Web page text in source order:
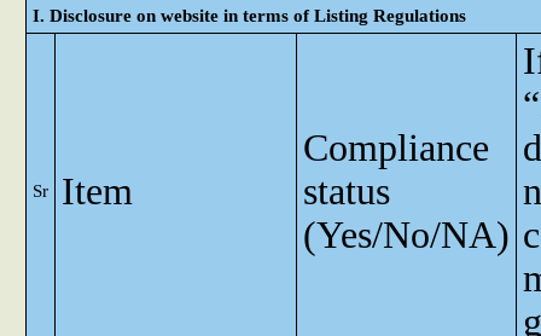
I. Disclosure on website in terms of Listing Regulations
Sr Item
Compliance
status
(Yes/No/NA)